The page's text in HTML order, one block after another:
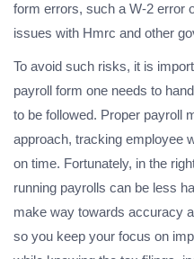
form errors, such a W-2 error
issues with Hmrc and other
To avoid such risks, it is
payroll form one needs to
to be followed. Proper payroll
approach, tracking employee
on time. Fortunately, in the
running payrolls can be less
make way towards accuracy
so you keep your focus on